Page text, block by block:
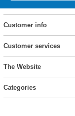
Customer info
Customer services
The Website
Categories